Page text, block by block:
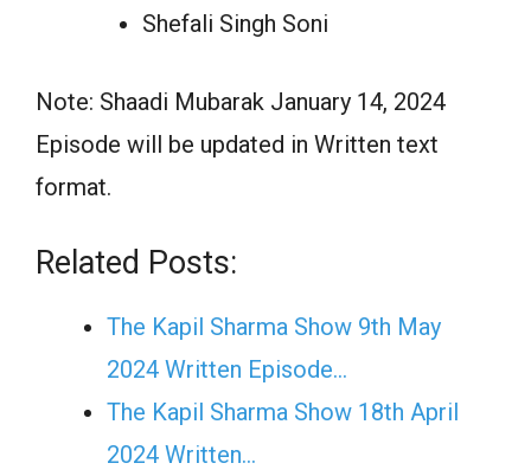
Shefali Singh Soni
Note: Shaadi Mubarak January 14, 2024
Episode will be updated in Written text
format.
Related Posts:
The Kapil Sharma Show 9th May
2024 Written Episode…
The Kapil Sharma Show 18th April
2024 Written…